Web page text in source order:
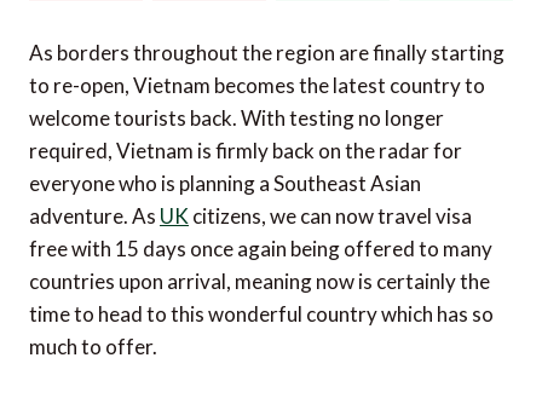
As borders throughout the region are finally starting
to re-open, Vietnam becomes the latest country to
welcome tourists back. With testing no longer
required, Vietnam is firmly back on the radar for
everyone who is planning a Southeast Asian
adventure. As UK citizens, we can now travel visa
free with 15 days once again being offered to many
countries upon arrival, meaning now is certainly the
time to head to this wonderful country which has so
much to offer.